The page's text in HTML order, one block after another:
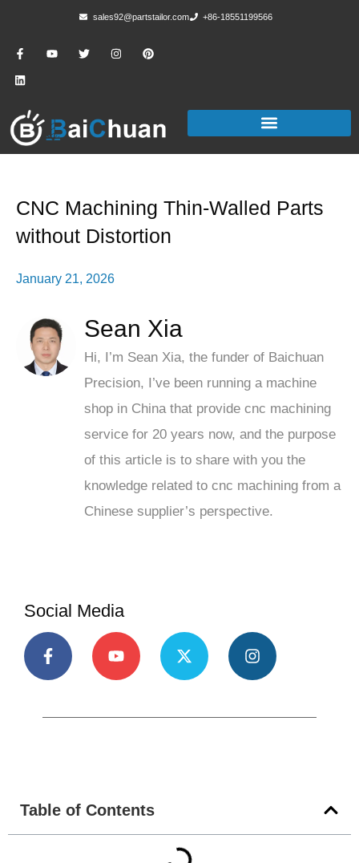
sales92@partstailor.com +86-18551199566
CNC Machining Thin-Walled Parts
without Distortion
January 21, 2026
Sean Xia
Hi, I’m Sean Xia, the funder of Baichuan
Precision, I’ve been running a machine
shop in China that provide cnc machining
service for 20 years now, and the purpose
of this article is to share with you the
knowledge related to cnc machining from a
Chinese supplier’s perspective.
Social Media
Table of Contents